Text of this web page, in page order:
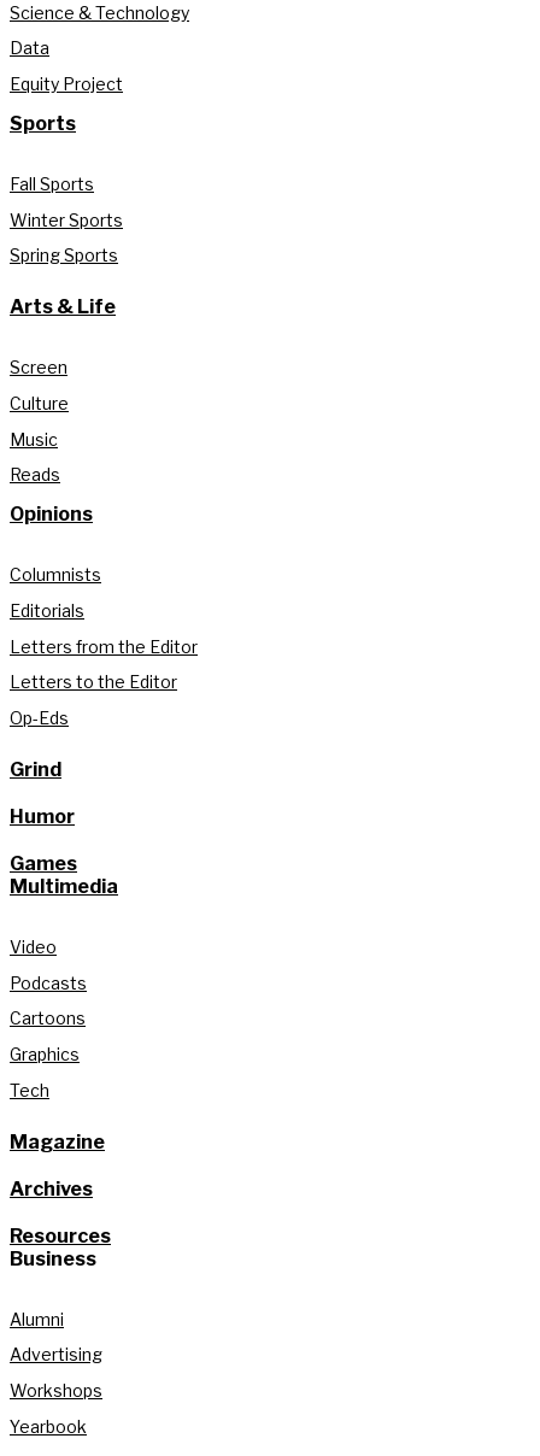
Science & Technology
Data
Equity Project
Sports
Fall Sports
Winter Sports
Spring Sports
Arts & Life
Screen
Culture
Music
Reads
Opinions
Columnists
Editorials
Letters from the Editor
Letters to the Editor
Op-Eds
Grind
Humor
Games
Multimedia
Video
Podcasts
Cartoons
Graphics
Tech
Magazine
Archives
Resources
Business
Alumni
Advertising
Workshops
Yearbook